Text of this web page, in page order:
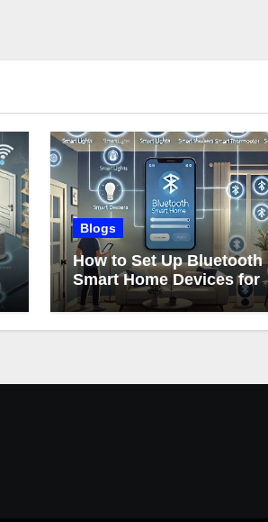
Blogs
How to Set Up Bluetooth
Smart Home Devices for
Beginners